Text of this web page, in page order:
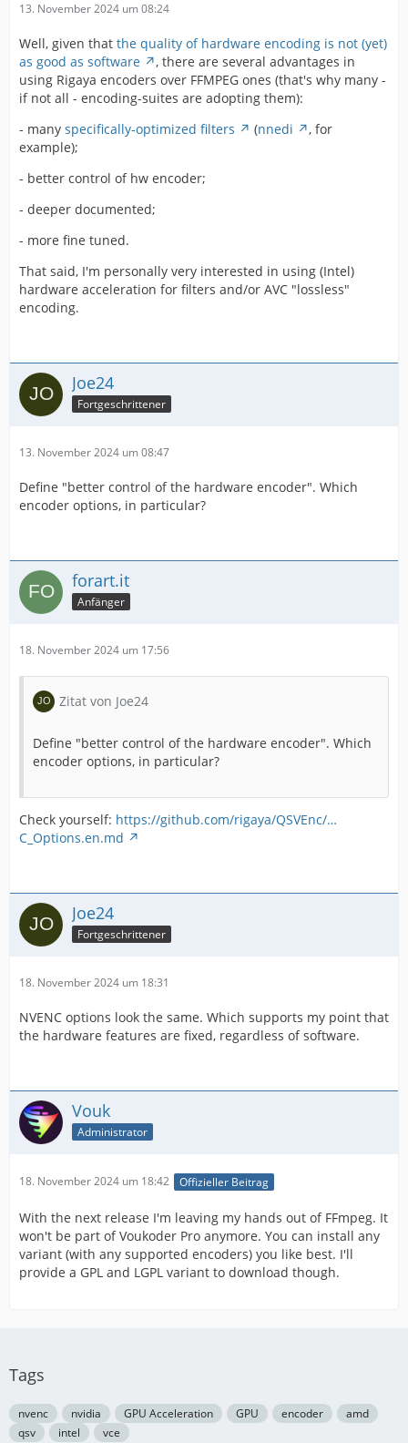
13. November 2024 um 08:24
Well, given that the quality of hardware encoding is not (yet)
as good as software
, there are several advantages in
using Rigaya encoders over FFMPEG ones (that's why many -
if not all - encoding-suites are adopting them):
- many specifically-optimized filters (nnedi
, for
example);
- better control of hw encoder;
- deeper documented;
- more fine tuned.
That said, I'm personally very interested in using (Intel)
hardware acceleration for filters and/or AVC "lossless"
encoding.
Joe24
Fortgeschrittener
13. November 2024 um 08:47
Define "better control of the hardware encoder". Which
encoder options, in particular?
forart.it
Anfänger
18. November 2024 um 17:56
Zitat von Joe24
Define "better control of the hardware encoder". Which
encoder options, in particular?
Check yourself: https://github.com/rigaya/QSVEnc/…
C_Options.en.md
Joe24
Fortgeschrittener
18. November 2024 um 18:31
NVENC options look the same. Which supports my point that
the hardware features are fixed, regardless of software.
Vouk
Administrator
18. November 2024 um 18:42 Offizieller Beitrag
With the next release I'm leaving my hands out of FFmpeg. It
won't be part of Voukoder Pro anymore. You can install any
variant (with any supported encoders) you like best. I'll
provide a GPL and LGPL variant to download though.
Tags
nvenc nvidia GPU Acceleration GPU encoder
amd
qsv
intel vce